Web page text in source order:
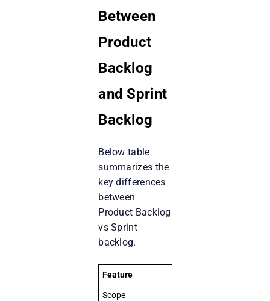
Between
Product
Backlog
and Sprint
Backlog
Below table
summarizes the
key differences
between
Product Backlog
vs Sprint
backlog.
Feature
Scope